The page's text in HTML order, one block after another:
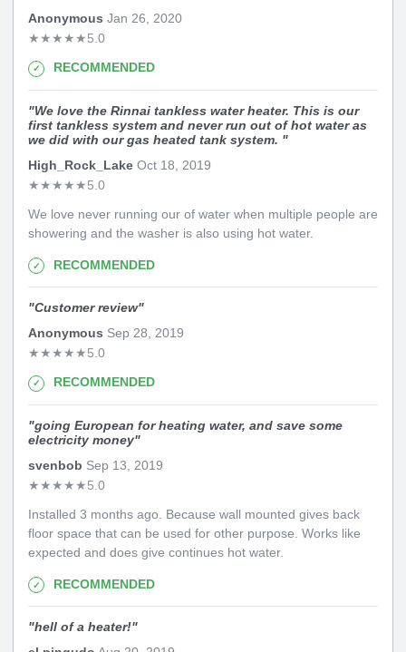
Anonymous Jan 26, 2020
★★★★★5.0
RECOMMENDED
"We love the Rinnai tankless water heater. This is our
first tankless system and never run out of hot water as
we did with our gas heated tank system. "
High_Rock_Lake Oct 18, 2019
★★★★★5.0
We love never running our of water when multiple people are
showering and the washer is also using hot water.
RECOMMENDED
"Customer review"
Anonymous Sep 28, 2019
★★★★★5.0
RECOMMENDED
"going European for heating water, and save some
electricity money"
svenbob Sep 13, 2019
★★★★★5.0
Installed 3 months ago. Because wall mounted gives back
floor space that can be used for other purpose. Works like
expected and does give continues hot water.
RECOMMENDED
"hell of a heater!"